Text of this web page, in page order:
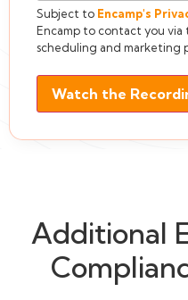
Subject to Encamp's
Encamp to contact you
scheduling and marketing
Watch the
Additional